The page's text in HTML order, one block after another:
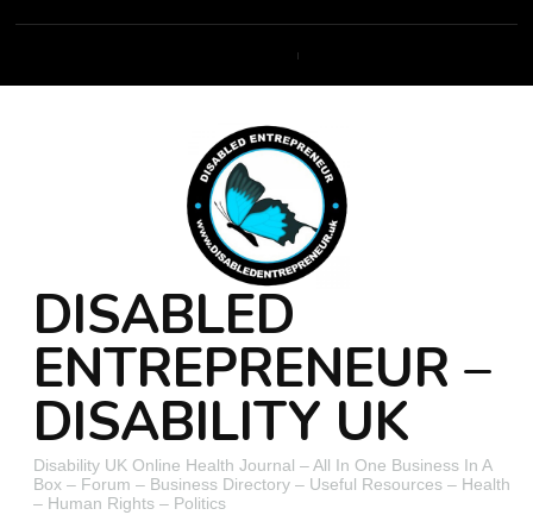
DISABLED
ENTREPRENEUR –
DISABILITY UK
Disability UK Online Health Journal – All In One Business In A
Box – Forum – Business Directory – Useful Resources – Health
– Human Rights – Politics